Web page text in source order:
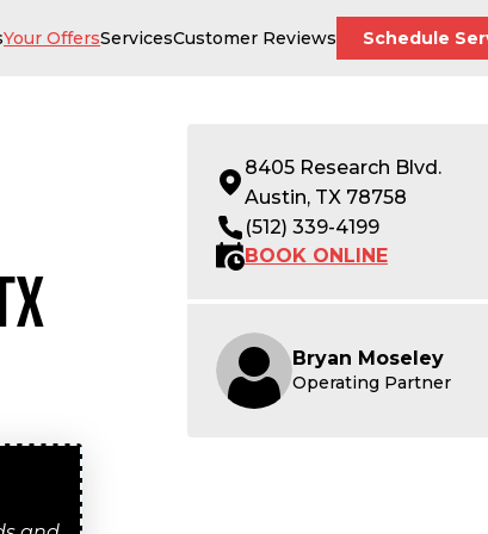
Your OffersServicesCustomer Reviews Schedule
8405 Research Blvd.
Austin, TX 78758
(512) 339-4199
BOOK ONLINE
Bryan Moseley
Operating Partner